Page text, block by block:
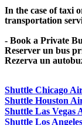
In the case of taxi
transportation
- Book a Private
Reserver un bus
Rezerva un
Shuttle Chicago
Shuttle Houston
Shuttle Las Vegas
Shuttle Los